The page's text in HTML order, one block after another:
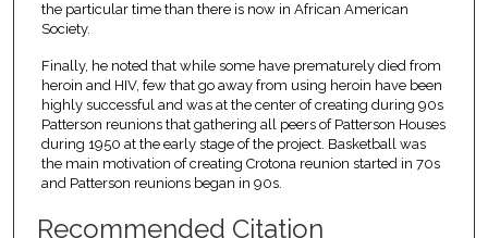
the particular time than there is now in African American
Society.
Finally, he noted that while some have prematurely died from
heroin and HIV, few that go away from using heroin have been
highly successful and was at the center of creating during 90s
Patterson reunions that gathering all peers of Patterson Houses
during 1950 at the early stage of the project. Basketball was
the main motivation of creating Crotona reunion started in 70s
and Patterson reunions began in 90s.
Recommended Citation